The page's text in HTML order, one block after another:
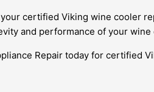
certified Viking wine cooler
and performance of your wine
Repair today for certified